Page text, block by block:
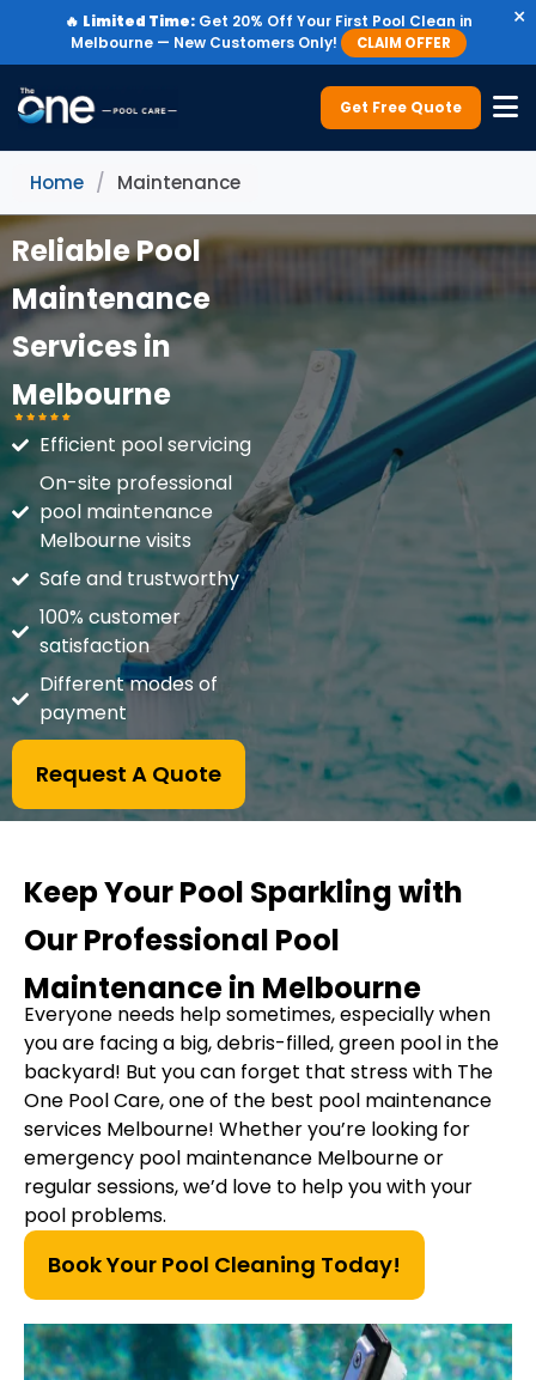
🔥 Limited Time:Get 20% Off Your First Pool Clean in
Melbourne — New Customers Only!
CLAIM OFFER
×
Get Free Quote
Home / Maintenance
Reliable Pool
Maintenance
Services in
Melbourne
Efficient pool servicing
On-site professional
pool maintenance
Melbourne visits
Safe and trustworthy
100% customer
satisfaction
Different modes of
payment
Request A Quote
Keep Your Pool Sparkling with
Our Professional Pool
Maintenance in Melbourne
Everyone needs help sometimes, especially when
you are facing a big, debris-filled, green pool in the
backyard! But you can forget that stress with The
One Pool Care, one of the best pool maintenance
services Melbourne! Whether you’re looking for
emergency pool maintenance Melbourne or
regular sessions, we’d love to help you with your
pool problems.
Book Your Pool Cleaning Today!